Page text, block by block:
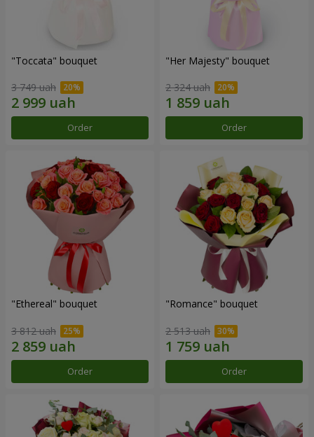
"Toccata" bouquet
3 749 uah
Order
"Her Majesty" bouquet
2 324 uah
Order
"Ethereal" bouquet
3 812 uah
Order
"Romance" bouquet
2 513 uah
Order